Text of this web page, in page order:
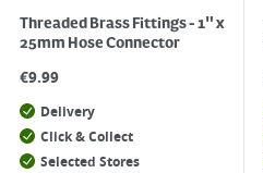
Threaded Brass Fittings - 1" x
25mm Hose Connector
€9.99
Delivery
Click & Collect
Selected Stores